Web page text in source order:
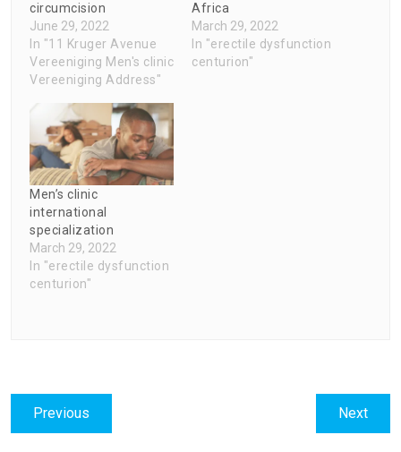
circumcision
June 29, 2022
In "11 Kruger Avenue
Vereeniging Men's clinic
Vereeniging Address"
Africa
March 29, 2022
In "erectile dysfunction
centurion"
Men’s clinic
international
specialization
March 29, 2022
In "erectile dysfunction
centurion"
Post
navigation
Previous
post:
NextNext
post: